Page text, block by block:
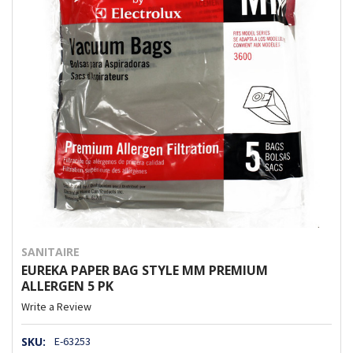
SANITAIRE
EUREKA PAPER BAG STYLE MM PREMIUM
ALLERGEN 5 PK
Write a Review
SKU: E-63253